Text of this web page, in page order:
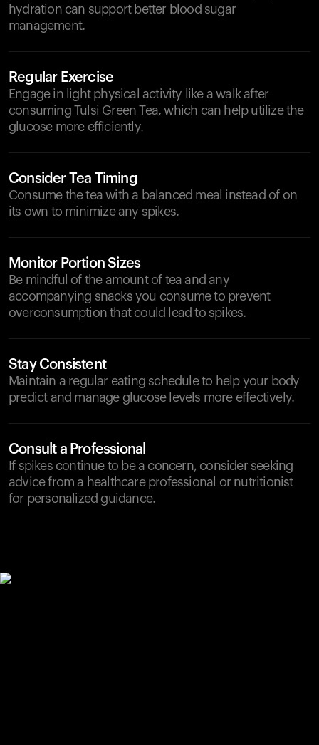
hydration can support better blood sugar
management.
Regular Exercise
Engage in light physical activity like a walk after
consuming Tulsi Green Tea, which can help utilize the
glucose more efficiently.
Consider Tea Timing
Consume the tea with a balanced meal instead of on
its own to minimize any spikes.
Monitor Portion Sizes
Be mindful of the amount of tea and any
accompanying snacks you consume to prevent
overconsumption that could lead to spikes.
Stay Consistent
Maintain a regular eating schedule to help your body
predict and manage glucose levels more effectively.
Consult a Professional
If spikes continue to be a concern, consider seeking
advice from a healthcare professional or nutritionist
for personalized guidance.